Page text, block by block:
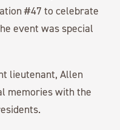
#47 to celebrate
event was special
lieutenant, Allen
memories with the